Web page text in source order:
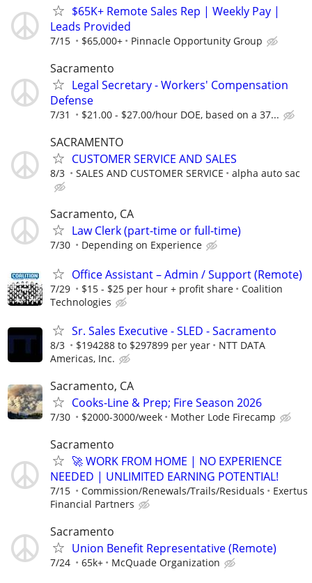
$65K+ Remote Sales Rep | Weekly Pay |
Leads Provided
7/15 $65,000+ Pinnacle Opportunity Group
Sacramento
Legal Secretary - Workers' Compensation
Defense
7/31 $21.00 - $27.00/hour DOE, based on a 37...
SACRAMENTO
CUSTOMER SERVICE AND SALES
8/3 SALES AND CUSTOMER SERVICE alpha auto sac
Sacramento, CA
Law Clerk (part-time or full-time)
7/30 Depending on Experience
Office Assistant – Admin / Support (Remote)
7/29 $15 - $25 per hour + profit share
Coalition
Technologies
Sr. Sales Executive - SLED - Sacramento
8/3 $194288 to $297899 per year
NTT DATA
Americas, Inc.
Sacramento, CA
Cooks-Line & Prep; Fire Season 2026
7/30 $2000-3000/week Mother Lode Firecamp
Sacramento
🚀 WORK FROM HOME | NO EXPERIENCE
NEEDED | UNLIMITED EARNING POTENTIAL!
7/15 Commission/Renewals/Trails/Residuals
Exertus
Financial Partners
Sacramento
Union Benefit Representative (Remote)
7/24 65k+ McQuade Organization